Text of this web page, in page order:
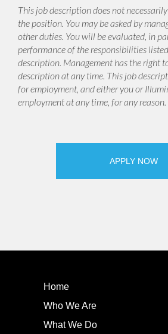
This job description does not
the position. You may be asked by
other duties. You will be evaluated, in
performance of the responsibilities
description. Management has the right
description at any time. This job
for employment, and either you or
employment at any time, for any reason.
APPLY NOW
Home
Who We Are
What We Do